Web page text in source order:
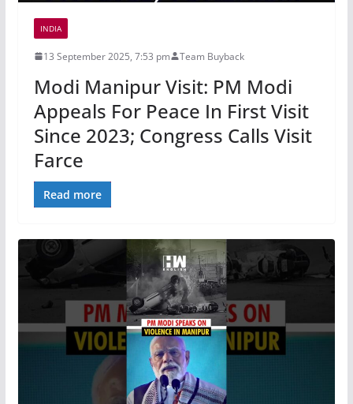
INDIA
13 September 2025, 7:53 pm Team Buyback
Modi Manipur Visit: PM Modi
Appeals For Peace In First Visit
Since 2023; Congress Calls Visit
Farce
Read more